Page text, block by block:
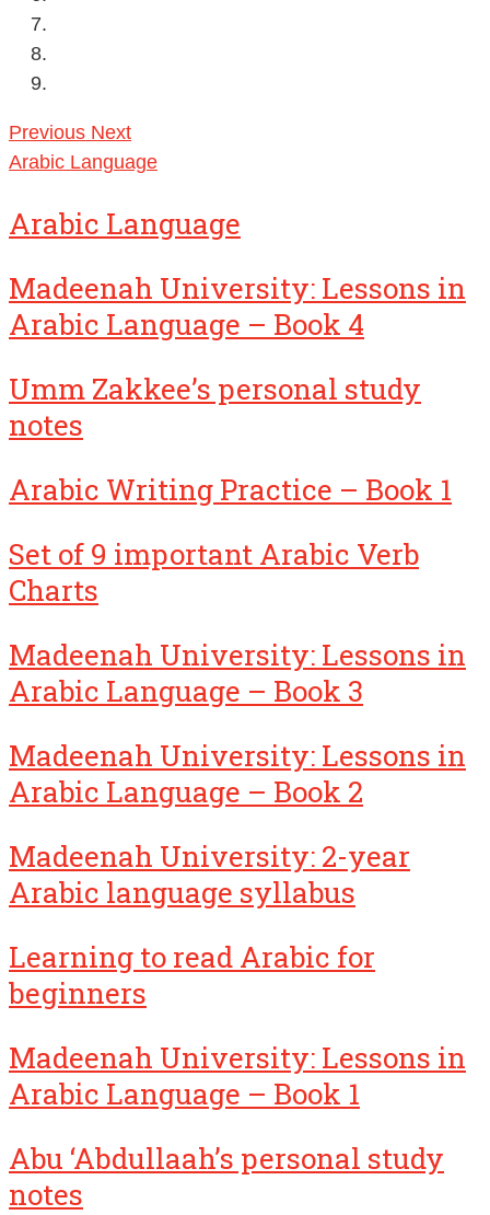
Previous Next
Arabic Language
Arabic Language
Madeenah University: Lessons in
Arabic Language – Book 4
Umm Zakkee’s personal study
notes
Arabic Writing Practice – Book 1
Set of 9 important Arabic Verb
Charts
Madeenah University: Lessons in
Arabic Language – Book 3
Madeenah University: Lessons in
Arabic Language – Book 2
Madeenah University: 2-year
Arabic language syllabus
Learning to read Arabic for
beginners
Madeenah University: Lessons in
Arabic Language – Book 1
Abu ‘Abdullaah’s personal study
notes